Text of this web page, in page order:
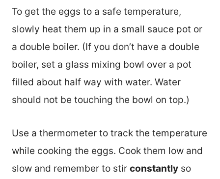
To get the eggs to a safe temperature,
slowly heat them up in a small sauce pot or
a double boiler. (If you don’t have a double
boiler, set a glass mixing bowl over a pot
filled about half way with water. Water
should not be touching the bowl on top.)
Use a thermometer to track the temperature
while cooking the eggs. Cook them low and
slow and remember to stir constantly so